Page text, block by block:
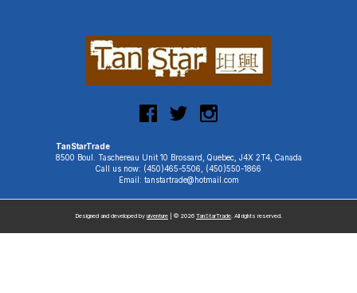
TanStarTrade
8500 Boul. Taschereau Unit 10 Brossard, Quebec, J4X 2T4, Canada
Call us now: (450)465-5506, (450)550-1866
Email: tanstartrade@hotmail.com
Designed and developed by uiventure | © 2026 TanStarTrade. All rights reserved.